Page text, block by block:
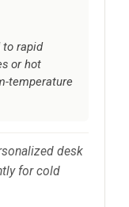
to rapid
or hot
temperature
desk
for cold